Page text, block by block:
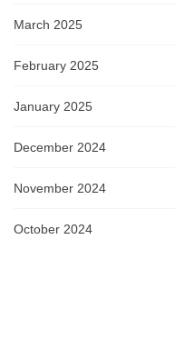
March 2025
February 2025
January 2025
December 2024
November 2024
October 2024